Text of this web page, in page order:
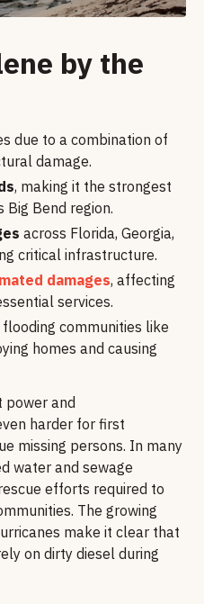
by the
due to a combination of
damage.
, making it the strongest
Bend region.
across Florida, Georgia,
critical infrastructure.
damages, affecting
services.
flooding communities like
homes and causing
power and
harder for first
missing persons. In many
water and sewage
efforts required to
The growing
make it clear that
on dirty diesel during